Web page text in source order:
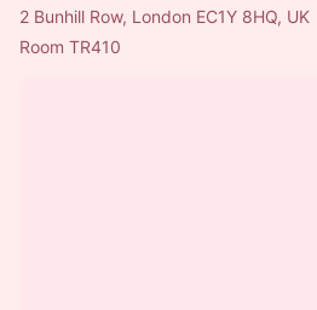
2 Bunhill Row, London EC1Y 8HQ, UK
Room TR410